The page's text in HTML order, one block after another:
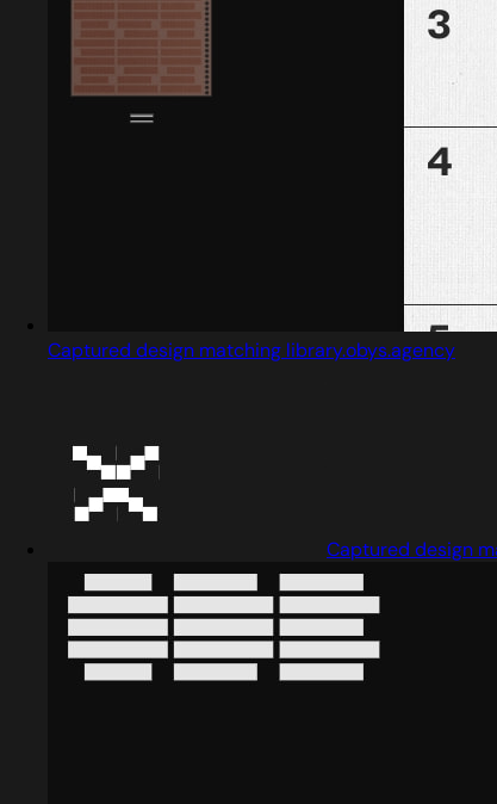
Captured design matching library.obys.agency
Captured design